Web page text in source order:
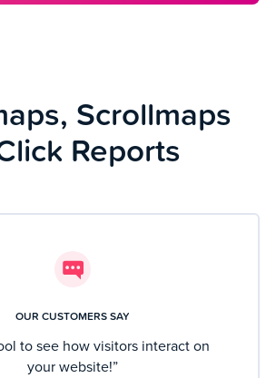
Scrollmaps
Reports
OUR CUSTOMERS SAY
to see how visitors interact on
your website!”